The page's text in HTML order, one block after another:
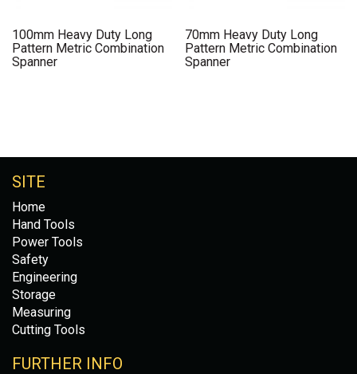
100mm Heavy Duty Long
Pattern Metric Combination
Spanner
70mm Heavy Duty Long
Pattern Metric Combination
Spanner
SITE
Home
Hand Tools
Power Tools
Safety
Engineering
Storage
Measuring
Cutting Tools
FURTHER INFO